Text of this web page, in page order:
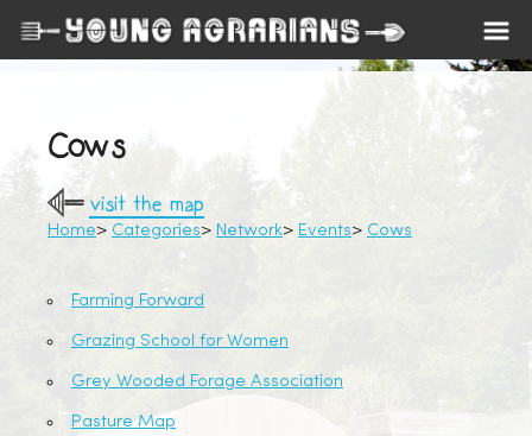
Cows
visit the map
Home Categories Network Events Cows
Farming Forward
Grazing School for Women
Grey Wooded Forage Association
Pasture Map